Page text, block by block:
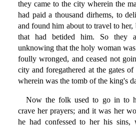
they came to the city wherein the
had paid a thousand dirhems, to
and found him about to travel to her,
that had betided him. So they
unknowing that the holy woman
foully wronged, and ceased not
city and foregathered at the gates
wherein was the tomb of the king's
Now the folk used to go in to
crave her prayers; and it was her
he had confessed to her his sins,